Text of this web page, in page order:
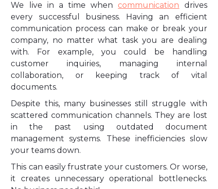
We live in a time whencommunication drives
every successful business. Having an efficient
communication process can make or break your
company, no matter what task you are dealing
with. For example, you could be handling
customer inquiries, managing internal
collaboration, or keeping track of vital
documents.
Despite this, many businesses still struggle with
scattered communication channels. They are lost
in the past using outdated document
management systems. These inefficiencies slow
your teams down.
This can easily frustrate your customers. Or worse,
it creates unnecessary operational bottlenecks.